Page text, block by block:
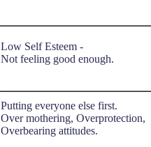
Low Self Esteem -
Not feeling good enough.
Putting everyone else first.
Over mothering, Overprotection,
Overbearing attitudes.